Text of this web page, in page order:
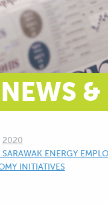
NEWS &
2020
ENERGY
INITIATIVES